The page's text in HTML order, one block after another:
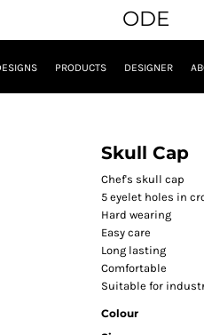
ODE
PRODUCTS DESIGNER
Skull Cap
Chef's skull cap
5 eyelet holes in
Hard wearing
Easy care
Long lasting
Comfortable
Suitable for
Colour